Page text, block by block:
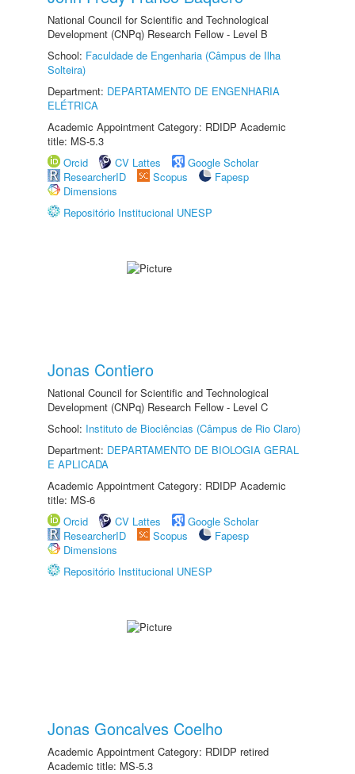
National Council for Scientific and Technological
Development (CNPq) Research Fellow - Level B
School: Faculdade de Engenharia (Câmpus de Ilha
Solteira)
Department: DEPARTAMENTO DE ENGENHARIA
ELÉTRICA
Academic Appointment Category: RDIDP Academic
title: MS-5.3
Orcid
CV Lattes
Google Scholar
ResearcherID
Scopus
Fapesp
Dimensions
Repositório Institucional UNESP
Jonas Contiero
National Council for Scientific and Technological
Development (CNPq) Research Fellow - Level C
School: Instituto de Biociências (Câmpus de Rio Claro)
Department: DEPARTAMENTO DE BIOLOGIA GERAL
E APLICADA
Academic Appointment Category: RDIDP Academic
title: MS-6
Orcid
CV Lattes
Google Scholar
ResearcherID
Scopus
Fapesp
Dimensions
Repositório Institucional UNESP
Jonas Goncalves Coelho
Academic Appointment Category: RDIDP retired
Academic title: MS-5.3